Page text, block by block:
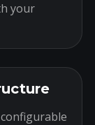
your